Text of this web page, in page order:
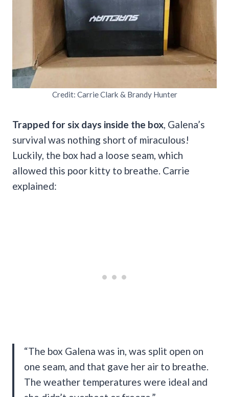
Credit: Carrie Clark & Brandy Hunter
Trapped for six days inside the box , Galena’s
survival was nothing short of miraculous!
Luckily, the box had a loose seam, which
allowed this poor kitty to breathe. Carrie
explained:
“The box Galena was in, was split open on
one seam, and that gave her air to breathe.
The weather temperatures were ideal and